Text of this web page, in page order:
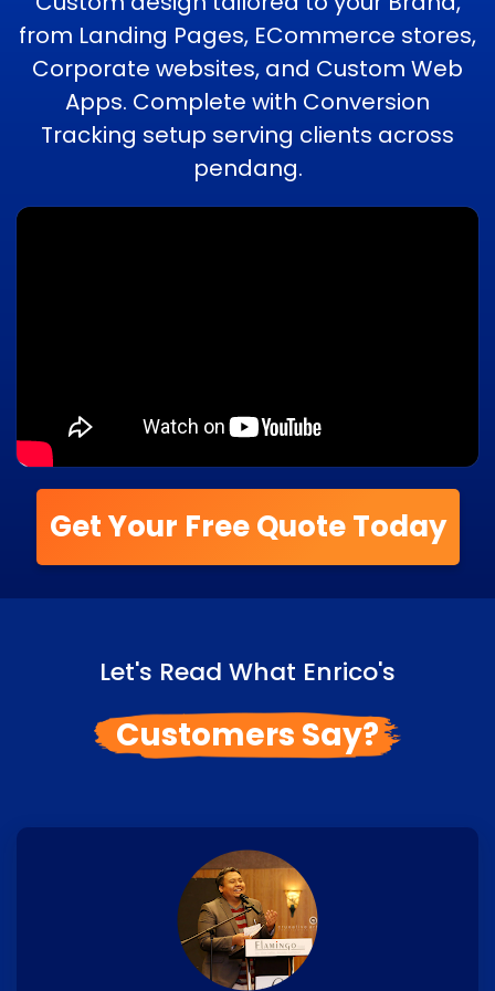
from Landing Pages, ECommerce stores,
Corporate websites, and Custom Web
Apps. Complete with Conversion
Tracking setup serving clients across
pendang.
Get Your Free Quote Today
Let's Read What Enrico's
Customers Say?